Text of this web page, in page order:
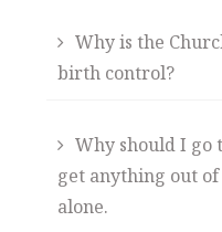
Why is the
birth control?
Why should I go
get anything out
alone.